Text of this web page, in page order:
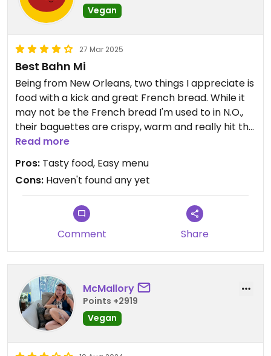
Vegan
27 Mar 2025
Best Bahn Mi
Being from New Orleans, two things I appreciate is
food with a kick and great French bread. While it
may not be the French bread I'm used to in N.O.,
their baguettes are crispy, warm and really hit the
spot and their tofu is spiced just right. I am
obsessed with Bon Me and am always finding
different locations throughout Boston and
Cambridge.
Read more
Pros: Tasty food, Easy menu
Cons: Haven't found any yet
Comment Share
McMallory
Points +2919
Vegan